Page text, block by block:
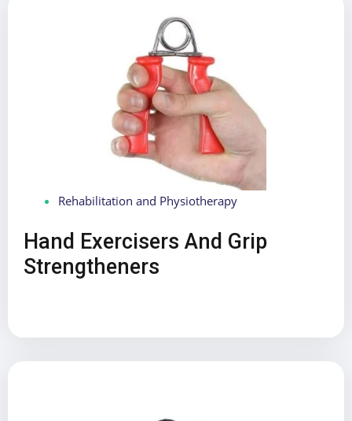
Rehabilitation and Physiotherapy
Hand Exercisers And Grip
Strengtheners